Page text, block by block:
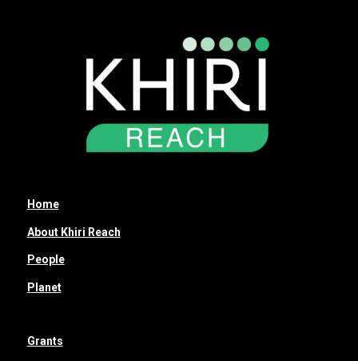
Home
About Khiri Reach
People
Planet
Grants